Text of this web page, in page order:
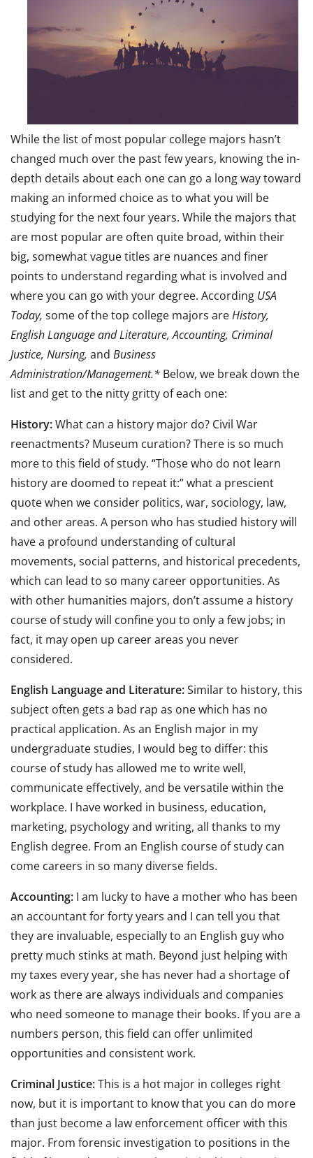
While the list of most popular college majors hasn’t
changed much over the past few years, knowing the in-
depth details about each one can go a long way toward
making an informed choice as to what you will be
studying for the next four years. While the majors that
are most popular are often quite broad, within their
big, somewhat vague titles are nuances and finer
points to understand regarding what is involved and
where you can go with your degree. According USA
Today, some of the top college majors areHistory,
English Language and Literature, Accounting, Criminal
Justice, Nursing, and Business
Administration/Management.* Below, we break down the
list and get to the nitty gritty of each one:
History:What can a history major do? Civil War
reenactments? Museum curation? There is so much
more to this field of study. “Those who do not learn
history are doomed to repeat it:” what a prescient
quote when we consider politics, war, sociology, law,
and other areas. A person who has studied history will
have a profound understanding of cultural
movements, social patterns, and historical precedents,
which can lead to so many career opportunities. As
with other humanities majors, don’t assume a history
course of study will confine you to only a few jobs; in
fact, it may open up career areas you never
considered.
English Language and Literature:Similar to history, this
subject often gets a bad rap as one which has no
practical application. As an English major in my
undergraduate studies, I would beg to differ: this
course of study has allowed me to write well,
communicate effectively, and be versatile within the
workplace. I have worked in business, education,
marketing, psychology and writing, all thanks to my
English degree. From an English course of study can
come careers in so many diverse fields.
Accounting: I am lucky to have a mother who has been
an accountant for forty years and I can tell you that
they are invaluable, especially to an English guy who
pretty much stinks at math. Beyond just helping with
my taxes every year, she has never had a shortage of
work as there are always individuals and companies
who need someone to manage their books. If you are a
numbers person, this field can offer unlimited
opportunities and consistent work.
Criminal Justice:This is a hot major in colleges right
now, but it is important to know that you can do more
than just become a law enforcement officer with this
major. From forensic investigation to positions in the